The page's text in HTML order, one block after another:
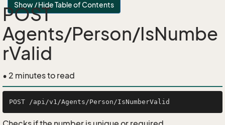
Show / Hide Table of Contents
POST
Agents/Person/IsNumbe
rValid
• 2 minutes to read